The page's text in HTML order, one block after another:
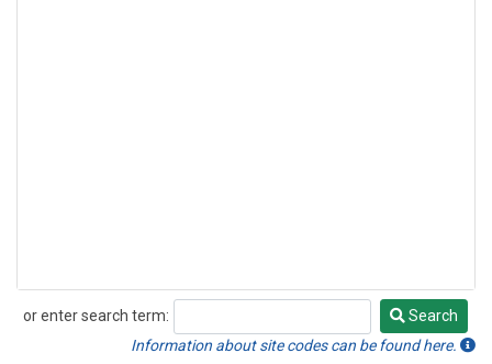
or enter search term:
Search
Search
Information about site codes can be found here.